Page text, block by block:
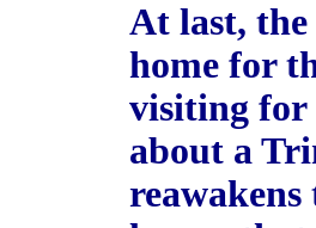
At last, the
home for
visiting for
about a